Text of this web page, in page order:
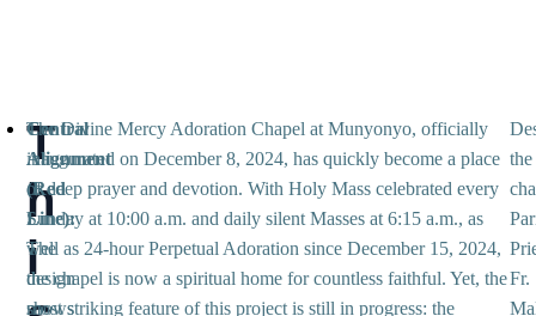
T
h
i
Central
Alignment
(Red
Line):
The
design
shows
The Divine Mercy Adoration Chapel at Munyonyo, officially
inaugurated on December 8, 2024, has quickly become a place
of deep prayer and devotion. With Holy Mass celebrated every
Sunday at 10:00 a.m. and daily silent Masses at 6:15 a.m., as
well as 24-hour Perpetual Adoration since December 15, 2024,
the chapel is now a spiritual home for countless faithful. Yet, the
most striking feature of this project is still in progress: the
the
Fr.